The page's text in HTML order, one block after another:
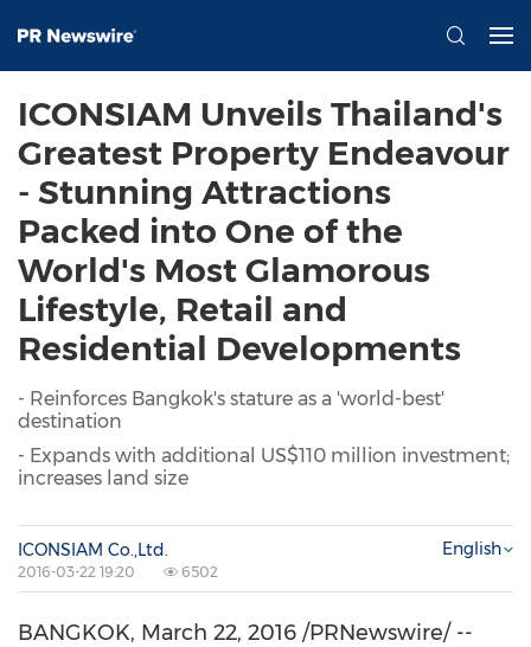
ICONSIAM Unveils Thailand's
Greatest Property Endeavour
- Stunning Attractions
Packed into One of the
World's Most Glamorous
Lifestyle, Retail and
Residential Developments
- Reinforces Bangkok's stature as a 'world-best'
destination
- Expands with additional US$110 million investment;
increases land size
ICONSIAM Co.,Ltd.
2016-03-22 19:20 6502
English
BANGKOK, March 22, 2016 /PRNewswire/ --